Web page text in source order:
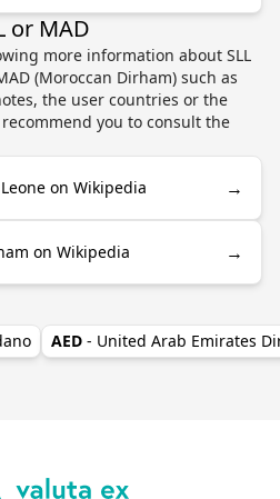
or MAD
more information about SLL
(Moroccan Dirham) such as
the user countries or the
you to consult the
on Wikipedia →
on Wikipedia →
AED - United Arab Emirates